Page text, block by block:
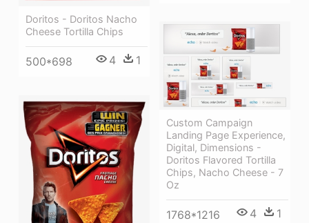
Doritos - Doritos Nacho
Cheese Tortilla Chips
500*698 4 1
Custom Campaign
Landing Page Experience,
Digital, Dimensions -
Doritos Flavored Tortilla
Chips, Nacho Cheese - 7
Oz
1768*1216 4 1